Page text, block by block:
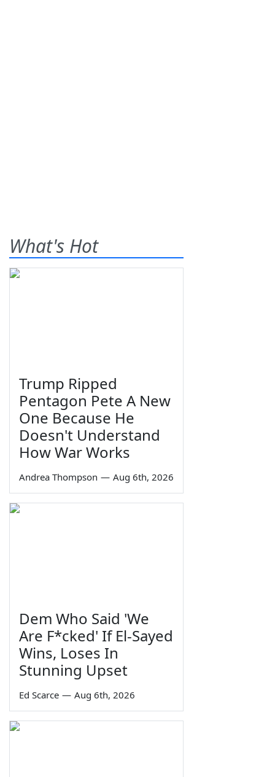
What's Hot
Trump Ripped
Pentagon Pete A New
One Because He
Doesn't Understand
How War Works
Andrea Thompson — Aug 6th, 2026
Dem Who Said 'We
Are F*cked' If El-Sayed
Wins, Loses In
Stunning Upset
Ed Scarce — Aug 6th, 2026